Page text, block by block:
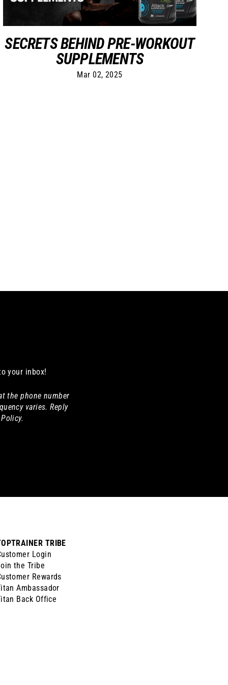
SECRETS BEHIND PRE-WORKOUT
SUPPLEMENTS
Mar 02, 2025
your inbox!
the phone number
varies. Reply
TRIBE
Login
the Tribe
Rewards
Ambassador
Back Office